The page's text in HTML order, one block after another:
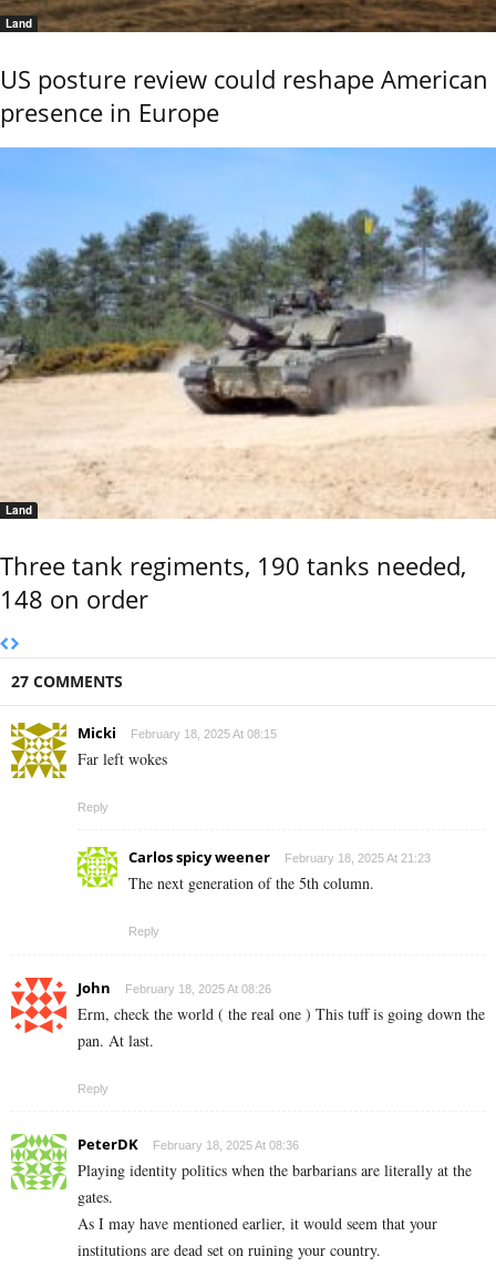
Land
US posture review could reshape American
presence in Europe
Land
Three tank regiments, 190 tanks needed,
148 on order
27 COMMENTS
Micki February 18, 2025 At 08:15
Far left wokes
Reply
Carlos spicy weener February 18, 2025 At 21:23
The next generation of the 5th column.
Reply
John February 18, 2025 At 08:26
Erm, check the world ( the real one ) This tuff is going down the
pan. At last.
Reply
PeterDK February 18, 2025 At 08:36
Playing identity politics when the barbarians are literally at the
gates.
As I may have mentioned earlier, it would seem that your
institutions are dead set on ruining your country.